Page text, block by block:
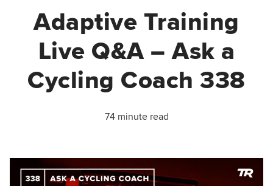
Adaptive Training
Live Q&A – Ask a
Cycling Coach 338
74 minute read